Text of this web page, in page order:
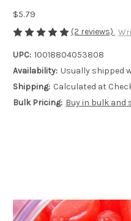
$5.79
(2 reviews)
UPC: 10018804053808
Availability: Usually shipped
Shipping: Calculated at
Bulk Pricing: Buy in bulk and